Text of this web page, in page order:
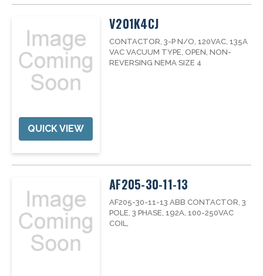
QUICK VIEW
V201K4CJ
CONTACTOR, 3-P N/O, 120VAC, 135A
VAC VACUUM TYPE, OPEN, NON-
REVERSING NEMA SIZE 4
AF205-30-11-13
AF205-30-11-13 ABB CONTACTOR, 3
POLE, 3 PHASE, 192A, 100-250VAC
COIL,